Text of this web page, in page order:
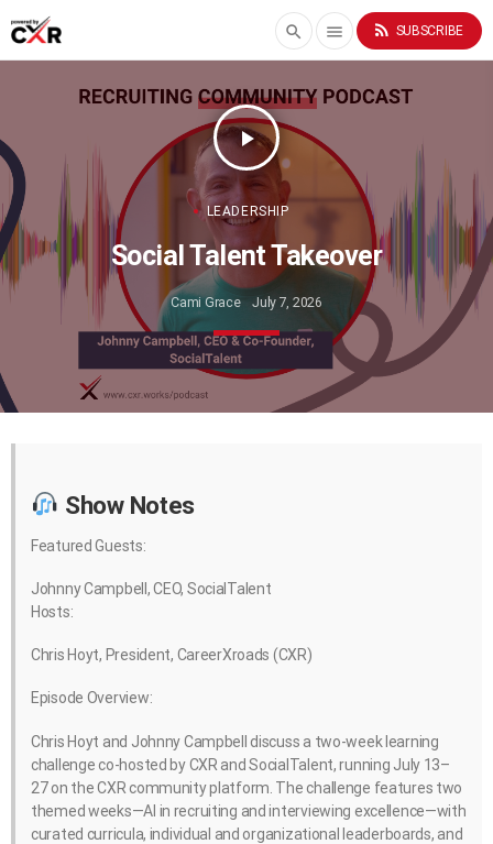
search menu rss_feed SUBSCRIBE
play_arrow
LEADERSHIP
Social Talent Takeover
Cami Grace July 7, 2026
Show Notes
Featured Guests:
Johnny Campbell, CEO, SocialTalent
Hosts:
Chris Hoyt, President, CareerXroads (CXR)
Episode Overview:
Chris Hoyt and Johnny Campbell discuss a two-week learning
challenge co-hosted by CXR and SocialTalent, running July 13–
27 on the CXR community platform. The challenge features two
themed weeks—AI in recruiting and interviewing excellence—with
curated curricula, individual and organizational leaderboards, and